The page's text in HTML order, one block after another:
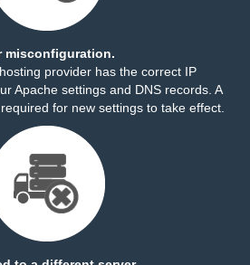
misconfiguration.
provider has the correct IP
Apache settings and DNS records. A
for new settings to take effect.